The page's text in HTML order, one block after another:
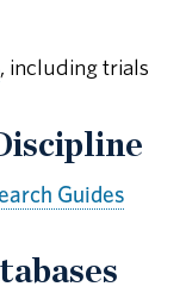
, including trials
Guides